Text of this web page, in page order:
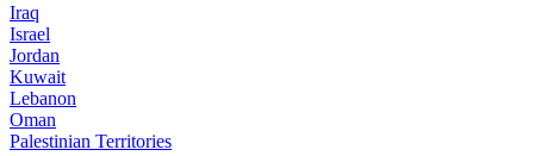
Iraq
Israel
Jordan
Kuwait
Lebanon
Oman
Palestinian Territories